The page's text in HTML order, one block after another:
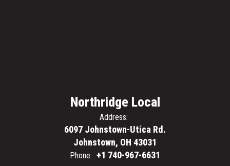
Northridge Local
Address:
6097 Johnstown-Utica Rd.
Johnstown, OH 43031
Phone: +1 740-967-6631